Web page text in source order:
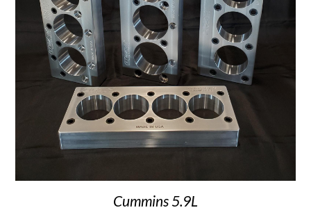
Cummins 5.9L